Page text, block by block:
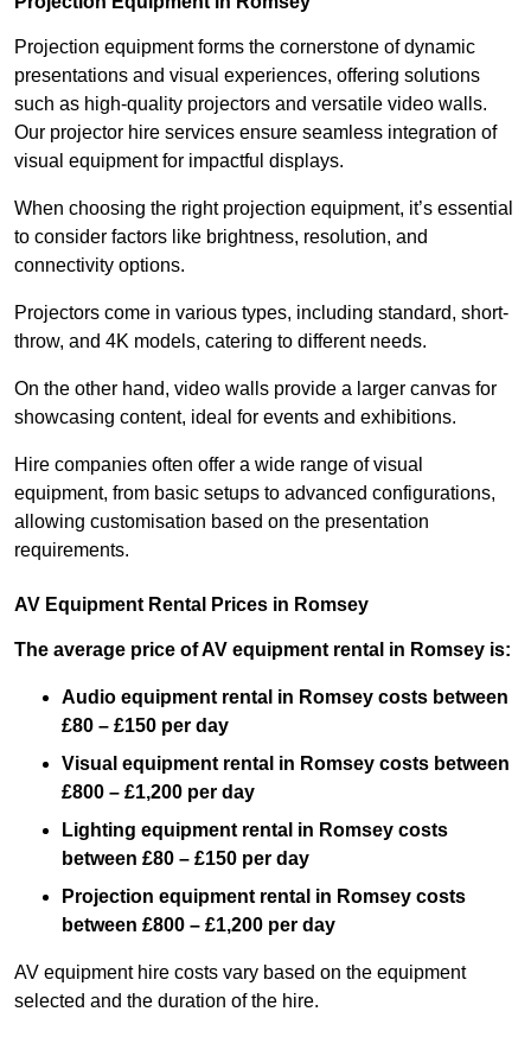
Projection equipment forms the cornerstone of dynamic
presentations and visual experiences, offering solutions
such as high-quality projectors and versatile video walls.
Our projector hire services ensure seamless integration of
visual equipment for impactful displays.
When choosing the right projection equipment, it’s essential
to consider factors like brightness, resolution, and
connectivity options.
Projectors come in various types, including standard, short-
throw, and 4K models, catering to different needs.
On the other hand, video walls provide a larger canvas for
showcasing content, ideal for events and exhibitions.
Hire companies often offer a wide range of visual
equipment, from basic setups to advanced configurations,
allowing customisation based on the presentation
requirements.
AV Equipment Rental Prices in Romsey
The average price of AV equipment rental in Romsey is:
Audio equipment rental in Romsey costs between
£80 – £150 per day
Visual equipment rental in Romsey costs between
£800 – £1,200 per day
Lighting equipment rental in Romsey costs
between £80 – £150 per day
Projection equipment rental in Romsey costs
between £800 – £1,200 per day
AV equipment hire costs vary based on the equipment
selected and the duration of the hire.